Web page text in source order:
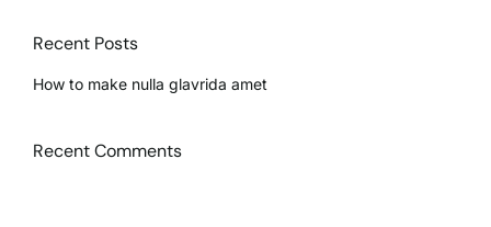
Recent Posts
How to make nulla glavrida amet
Recent Comments